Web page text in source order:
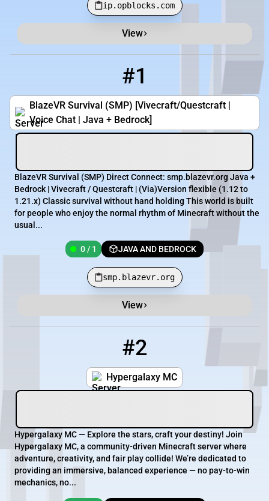
ip.opblocks.com
View
#1
BlazeVR Survival (SMP) [Vivecraft/Questcraft |
Voice Chat | Java + Bedrock]
BlazeVR Survival (SMP) Direct Connect: smp.blazevr.org Java +
Bedrock | Vivecraft / Questcraft | (Via)Version flexible (1.12 to
1.21.x) Classic survival without hand holding This world is built
for people who enjoy the normal rhythm of Minecraft without the
usual...
0 / 1 JAVA AND BEDROCK
smp.blazevr.org
View
#2
Hypergalaxy MC
Hypergalaxy MC — Explore the stars, craft your destiny! Join
Hypergalaxy MC, a community-driven Minecraft server where
adventure, creativity, and fair play collide! We’re dedicated to
providing an immersive, balanced experience — no pay-to-win
mechanics, no...